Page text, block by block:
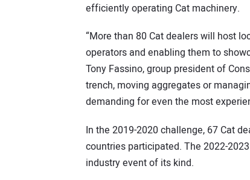
efficiently operating Cat machinery.
“More than 80 Cat dealers will host
operators and enabling them to
Tony Fassino, group president of
trench, moving aggregates or
demanding for even the most
In the 2019-2020 challenge, 67 Cat
countries participated. The 2022-
industry event of its kind.